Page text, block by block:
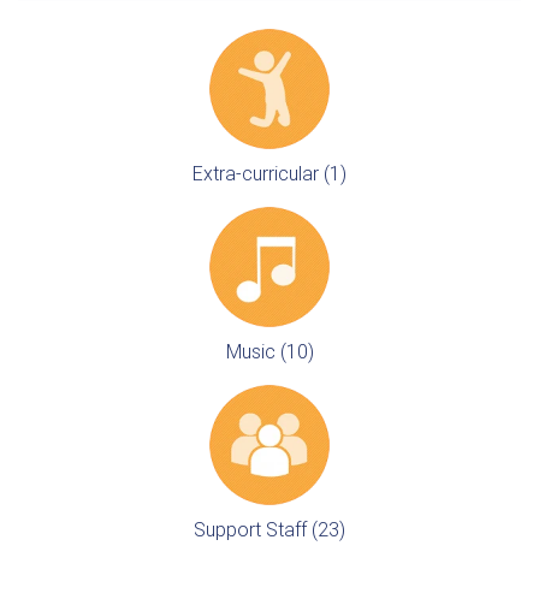
Extra-curricular (1)
Music (10)
Support Staff (23)